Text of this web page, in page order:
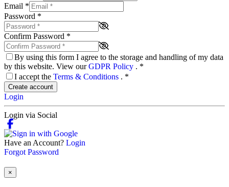
Email *
Password *
Confirm Password *
By using this form I agree to the storage and handling of my data
by this website. View ourGDPR Policy . *
I accept the Terms & Conditions . *
Create account
Login
Login via Social
Have an Account? Login
Forgot Password
×